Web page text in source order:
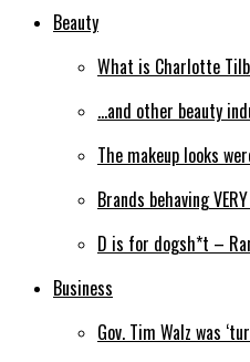
Beauty
What is Charlotte
…and other beauty
The makeup looks
Brands behaving
D is for dogsh*t –
Business
Gov. Tim Walz was